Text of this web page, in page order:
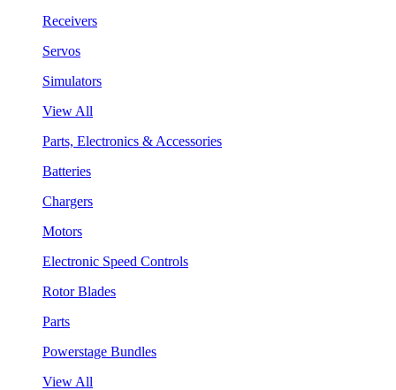
Receivers
Servos
Simulators
View All
Parts, Electronics & Accessories
Batteries
Chargers
Motors
Electronic Speed Controls
Rotor Blades
Parts
Powerstage Bundles
View All